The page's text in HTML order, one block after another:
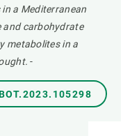
a Mediterranean
carbohydrate
metabolites in a
-